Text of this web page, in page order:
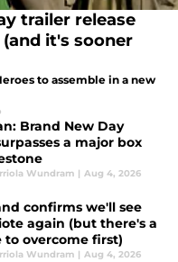
trailer release
it's sooner
to assemble in a new
Brand New Day
a major box
Wundram | Aug 4, 2026
confirms we'll see
again (but there's a
to overcome first)
Wundram | Aug 4, 2026